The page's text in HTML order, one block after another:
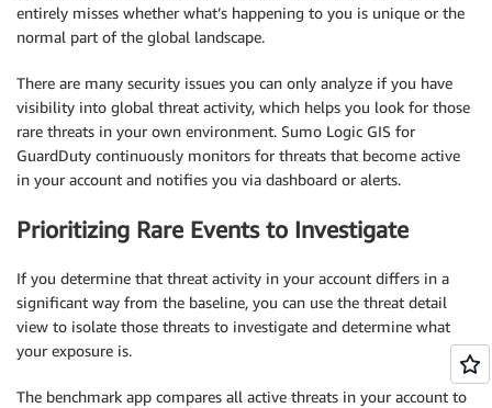
entirely misses whether what’s happening to you is unique or the
normal part of the global landscape.
There are many security issues you can only analyze if you have
visibility into global threat activity, which helps you look for those
rare threats in your own environment. Sumo Logic GIS for
GuardDuty continuously monitors for threats that become active
in your account and notifies you via dashboard or alerts.
Prioritizing Rare Events to Investigate
If you determine that threat activity in your account differs in a
significant way from the baseline, you can use the threat detail
view to isolate those threats to investigate and determine what
your exposure is.
The benchmark app compares all active threats in your account to